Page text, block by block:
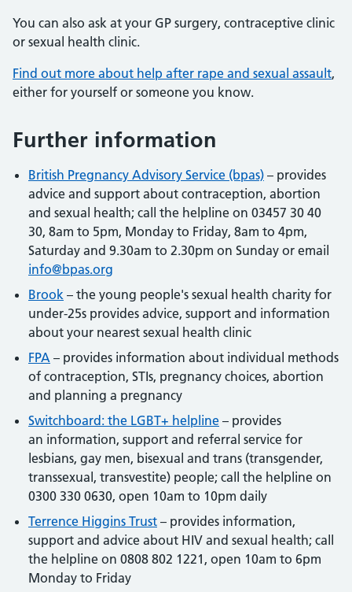
You can also ask at your GP surgery, contraceptive clinic
or sexual health clinic.
Find out more about help after rape and sexual assault,
either for yourself or someone you know.
Further information
British Pregnancy Advisory Service (bpas) – provides
advice and support about contraception, abortion
and sexual health; call the helpline on 03457 30 40
30, 8am to 5pm, Monday to Friday, 8am to 4pm,
Saturday and 9.30am to 2.30pm on Sunday or email
info@bpas.org
Brook – the young people's sexual health charity for
under-25s provides advice, support and information
about your nearest sexual health clinic
FPA – provides information about individual methods
of contraception, STIs, pregnancy choices, abortion
and planning a pregnancy
Switchboard: the LGBT+ helpline – provides
an information, support and referral service for
lesbians, gay men, bisexual and trans (transgender,
transsexual, transvestite) people; call the helpline on
0300 330 0630, open 10am to 10pm daily
Terrence Higgins Trust – provides information,
support and advice about HIV and sexual health; call
the helpline on 0808 802 1221, open 10am to 6pm
Monday to Friday